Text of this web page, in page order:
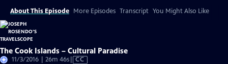
About This Episode More Episodes Transcript You Might Also Like
The Cook Islands – Cultural Paradise
11/3/2016 | 26m 46sVideo
CC